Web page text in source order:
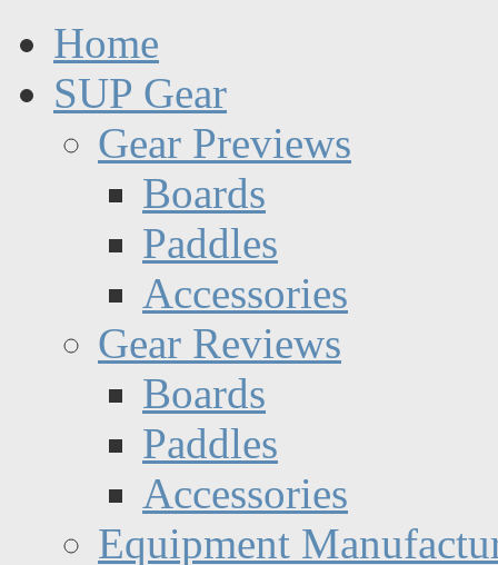
Home
SUP Gear
Gear Previews
Boards
Paddles
Accessories
Gear Reviews
Boards
Paddles
Accessories
Equipment